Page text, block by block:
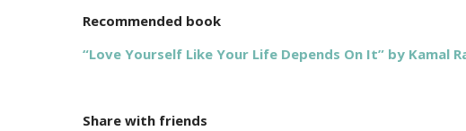
Recommended book
“Love Yourself Like Your Life Depends On It” by Kamal
Share with friends